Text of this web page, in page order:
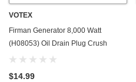
VOTEX
Firman Generator 8,000 Watt
(H08053) Oil Drain Plug Crush
Washer Gasket / Seal Ring - 20 Pack
$14.99